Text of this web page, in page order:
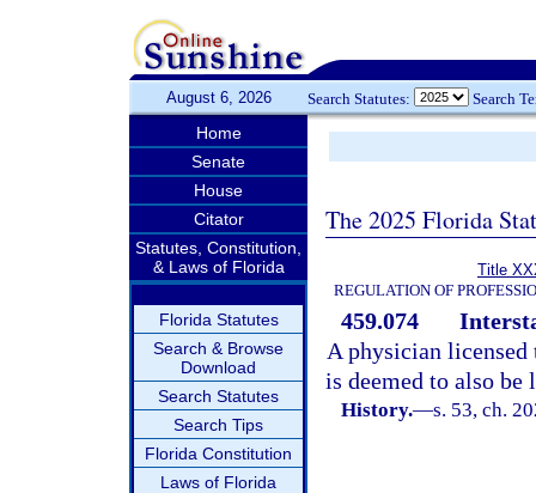
August 6, 2026 Search Statutes: Search
Home
Senate
House
Citator
Statutes, Constitution,
& Laws of Florida
Florida Statutes
Search & Browse
Download
Search Statutes
Search Tips
Florida Constitution
Laws of Florida
The 2025 Florida
Title
REGULATION OF
459.074
A physician
is deemed to also be
History.—s. 53, ch.